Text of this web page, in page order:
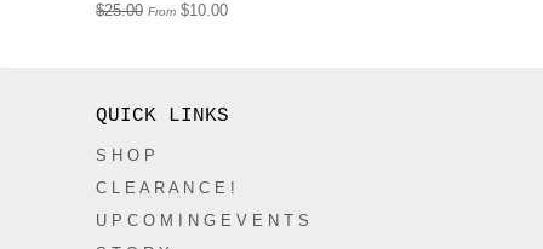
$25.00 From $10.00
QUICK LINKS
S H O P
C L E A R A N C E !
U P C O M I N G E V E N T S